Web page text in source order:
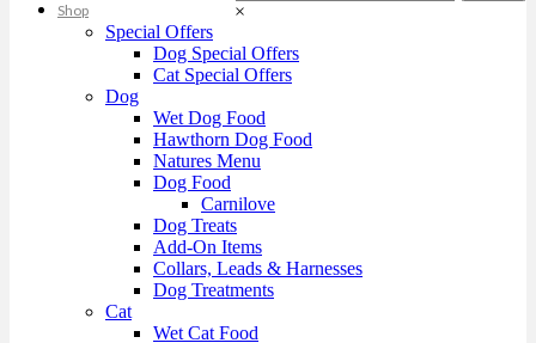
×
Shop
Special Offers
Dog Special Offers
Cat Special Offers
Dog
Wet Dog Food
Hawthorn Dog Food
Natures Menu
Dog Food
Carnilove
Dog Treats
Add-On Items
Collars, Leads & Harnesses
Dog Treatments
Cat
Wet Cat Food